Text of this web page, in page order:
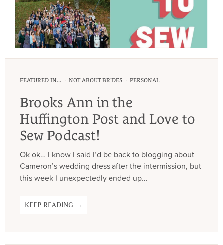
FEATURED IN... · NOT ABOUT BRIDES · PERSONAL
Brooks Ann in the
Huffington Post and Love to
Sew Podcast!
Ok ok… I know I said I’d be back to blogging about
Cameron’s wedding dress after the intermission, but
this week I unexpectedly ended up…
KEEP READING →